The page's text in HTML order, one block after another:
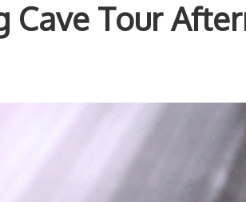
Cave Tour